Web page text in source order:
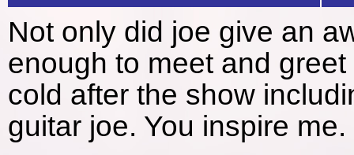
Not only did joe give an
enough to meet and
cold after the show
guitar joe. You inspire me.